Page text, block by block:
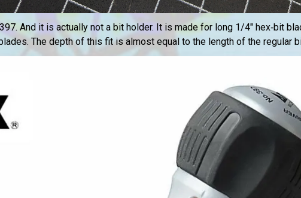
And it is actually not a bit holder. It is made for long 1/4″ hex‑bit
The depth of this fit is almost equal to the length of the regular